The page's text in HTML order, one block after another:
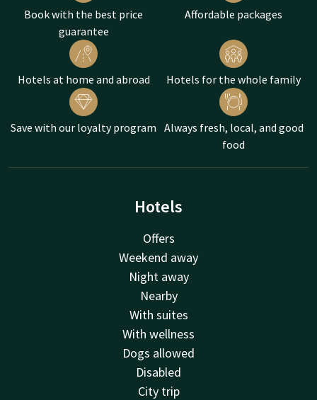
Book with the best price
guarantee
Affordable packages
Hotels at home and abroad Hotels for the whole family
Save with our loyalty program Always fresh, local, and good
food
Hotels
Offers
Weekend away
Night away
Nearby
With suites
With wellness
Dogs allowed
Disabled
City trip